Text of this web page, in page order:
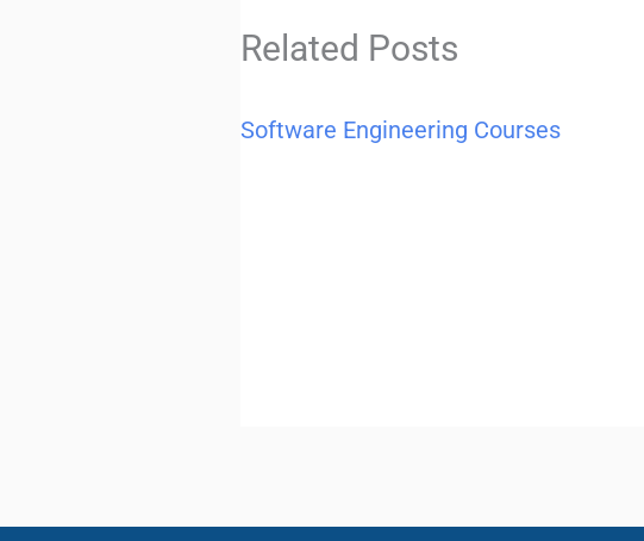
Related Posts
Software Engineering Courses